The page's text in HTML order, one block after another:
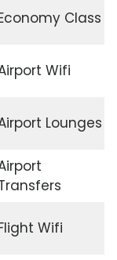
Class
Wifi
Lounges
Wifi